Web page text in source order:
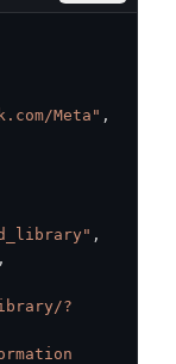
Meta" ,
,
,
?